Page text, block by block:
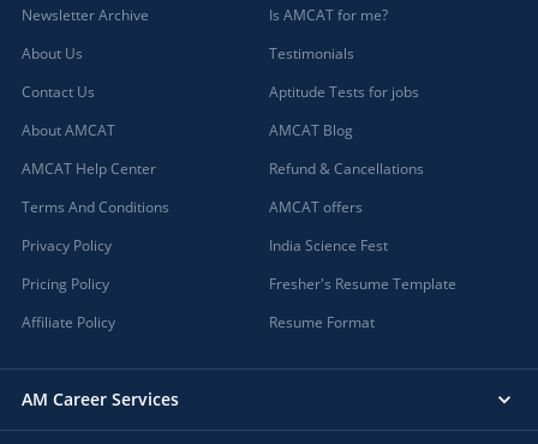
Newsletter Archive
About Us
Contact Us
About AMCAT
AMCAT Help Center
Terms And Conditions
Privacy Policy
Pricing Policy
Affiliate Policy
Is AMCAT for me?
Testimonials
Aptitude Tests for jobs
AMCAT Blog
Refund & Cancellations
AMCAT offers
India Science Fest
Fresher's Resume Template
Resume Format
AM Career Services